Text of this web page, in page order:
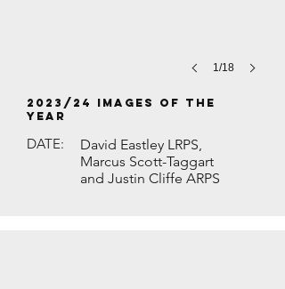
1/18
2023/24 Images of the
Year
DATE:
David Eastley LRPS,
Marcus Scott-Taggart
and Justin Cliffe ARPS